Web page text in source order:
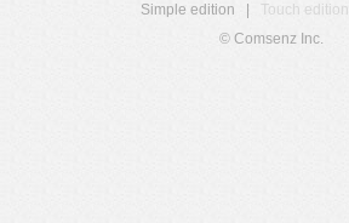
Simple edition
Touch edition
© Comsenz Inc.